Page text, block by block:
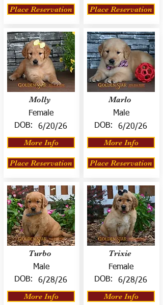
Place Reservation
Molly
Female
DOB:
6/20/26
More Info
Place Reservation
Turbo
Male
DOB:
6/28/26
More Info
Place Reservation
Marlo
Male
DOB:
6/20/26
More Info
Place Reservation
Trixie
Female
DOB:
6/28/26
More Info